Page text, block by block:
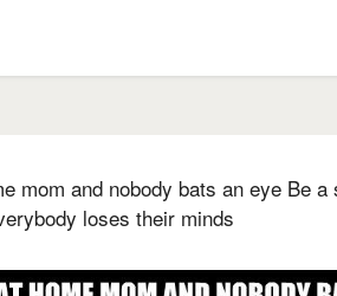
mom and nobody bats an eye Be a
loses their minds